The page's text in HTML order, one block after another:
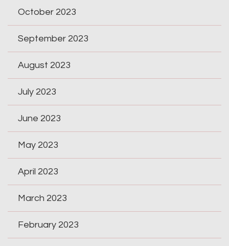
October 2023
September 2023
August 2023
July 2023
June 2023
May 2023
April 2023
March 2023
February 2023